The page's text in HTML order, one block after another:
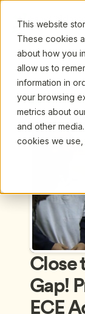
This website
These cookies
about how you
allow us to
information in
your browsing
metrics about
and other
cookies we
Upcoming Webinars/
Previous
Close
Gap!
ECE